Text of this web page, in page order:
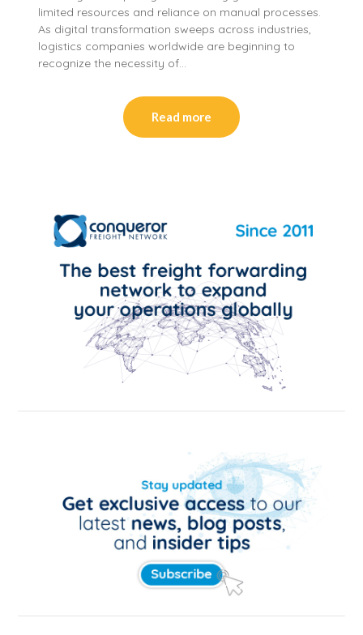
limited resources and reliance on manual processes.
As digital transformation sweeps across industries,
logistics companies worldwide are beginning to
recognize the necessity of…
Read more